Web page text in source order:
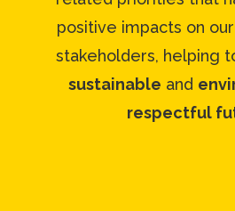
positive impacts on
stakeholders, helping
sustainable and
respectful